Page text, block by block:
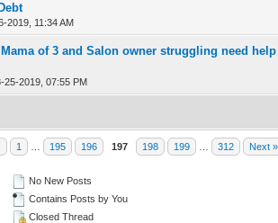
2019, 11:34 AM
- 0 out of 5 in Average
of 3 and Salon owner struggling need
25-2019, 07:55 PM
- 0 out of 5 in Average
1 195 196 197 198 199 312 Next »
No New Posts
Contains Posts by You
Closed Thread